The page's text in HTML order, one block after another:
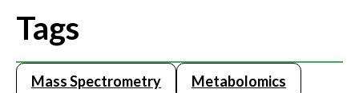
Tags
Mass Spectrometry Metabolomics